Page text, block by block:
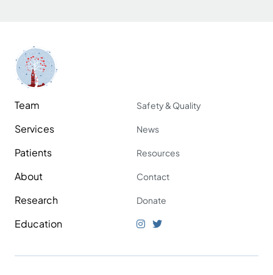
Team
Services
Patients
About
Research
Education
Safety & Quality
News
Resources
Contact
Donate